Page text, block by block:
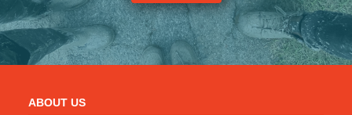
ABOUT US